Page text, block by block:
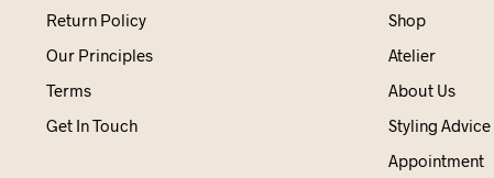
Return Policy
Our Principles
Terms
Get In Touch
Shop
Atelier
About Us
Styling Advice
Appointment